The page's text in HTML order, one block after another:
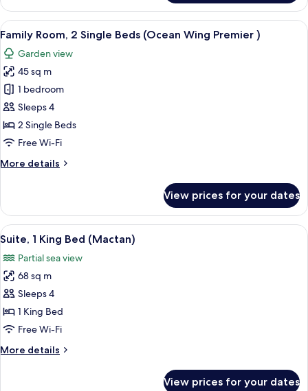
Wing
Deluxe
Family
View
all
photos
for
Family
Room,
2
Single
(Ocean
)
A hotel room with two beds, a desk,
6
Family Room, 2 Single Beds (Ocean Wing Premier )
Garden view
45 sq m
1 bedroom
Sleeps 4
2 Single Beds
Free Wi-Fi
More details
More
Room,
Single
(Ocean
Wing
View prices for your dates
View
all
photos
for
Suite,
1
King
(Mactan)
Minibar, in-room safe, desk, blackout
5
Suite, 1 King Bed (Mactan)
Partial sea view
68 sq m
Sleeps 4
1 King Bed
Free Wi-Fi
More details
More
View prices for your dates